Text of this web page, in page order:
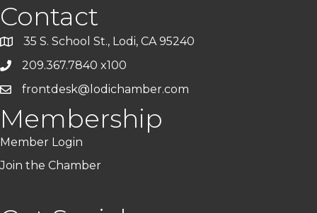
Contact
35 S. School St., Lodi, CA 95240
209.367.7840 x100
frontdesk@lodichamber.com
Membership
Member Login
Join the Chamber